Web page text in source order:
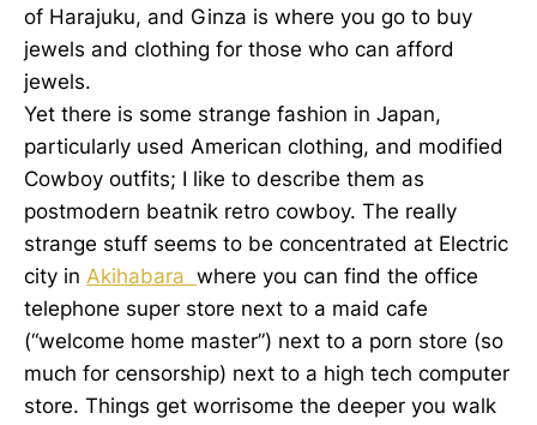
of Harajuku, and Ginza is where you go to buy
jewels and clothing for those who can afford
jewels.
Yet there is some strange fashion in Japan,
particularly used American clothing, and modified
Cowboy outfits; I like to describe them as
postmodern beatnik retro cowboy. The really
strange stuff seems to be concentrated at Electric
city in Akihabara where you can find the office
telephone super store next to a maid cafe
(“welcome home master”) next to a porn store (so
much for censorship) next to a high tech computer
store. Things get worrisome the deeper you walk